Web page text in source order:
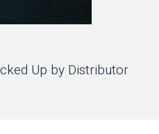
Up by Distributor